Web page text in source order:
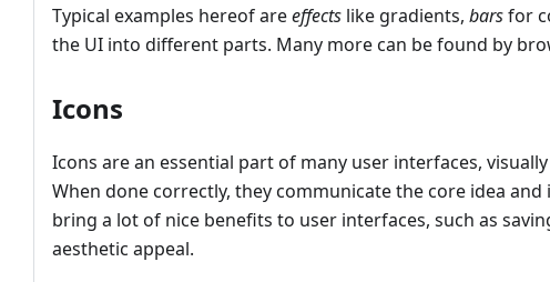
Typical examples hereof areeffects like gradients, barsfor
the UI into different parts. Many more can be found by
Icons
Icons are an essential part of many user interfaces,
When done correctly, they communicate the core idea
bring a lot of nice benefits to user interfaces, such as
aesthetic appeal.